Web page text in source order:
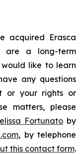
acquired Erasca
are a long-term
like to learn
any questions
or your rights or
matters, please
Fortunatoby
, by telephone
this contact form.